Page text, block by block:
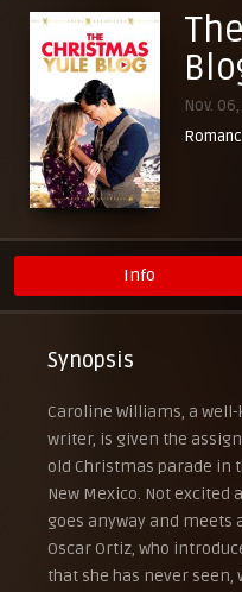
Nov.
Info
Synopsis
Caroline Williams, a
writer, is given the
old Christmas parade in
New Mexico. Not
goes anyway and meets
Oscar Ortiz, who
that she has never